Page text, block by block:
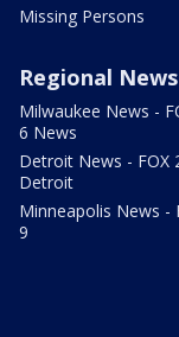
Missing Persons
Regional News
Milwaukee News -
6 News
Detroit News - FOX
Detroit
Minneapolis News -
9